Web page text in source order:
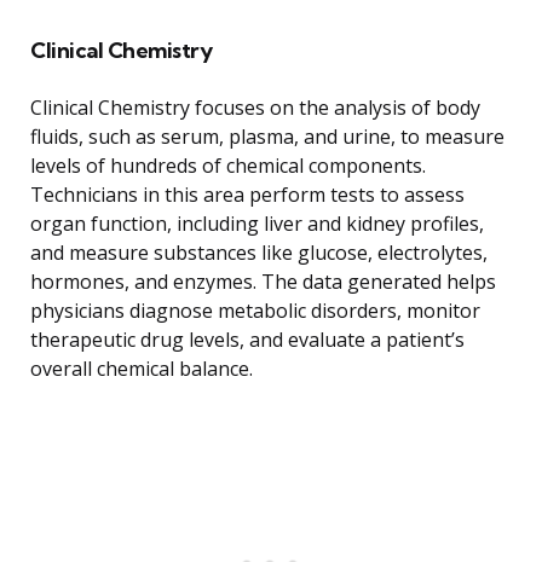
Clinical Chemistry
Clinical Chemistry focuses on the analysis of body
fluids, such as serum, plasma, and urine, to measure
levels of hundreds of chemical components.
Technicians in this area perform tests to assess
organ function, including liver and kidney profiles,
and measure substances like glucose, electrolytes,
hormones, and enzymes. The data generated helps
physicians diagnose metabolic disorders, monitor
therapeutic drug levels, and evaluate a patient’s
overall chemical balance.